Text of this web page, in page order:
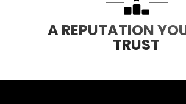
A REPUTATION
TRUST